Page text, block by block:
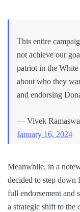
This entire
not achieve our
patriot in the
about who they
and endorsing
— Vivek
January 16, 2024
Meanwhile, in a
decided to step down
full endorsement and
a strategic shift to the